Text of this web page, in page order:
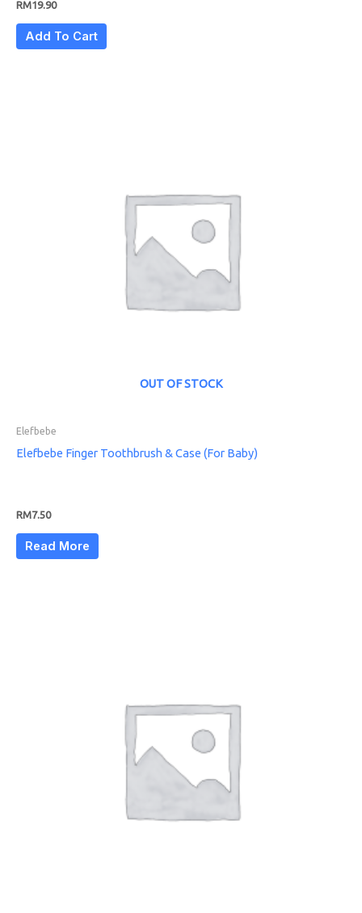
RM19.90
Add To Cart
OUT OF STOCK
Elefbebe
Elefbebe Finger Toothbrush & Case (For Baby)
RM7.50
Read More